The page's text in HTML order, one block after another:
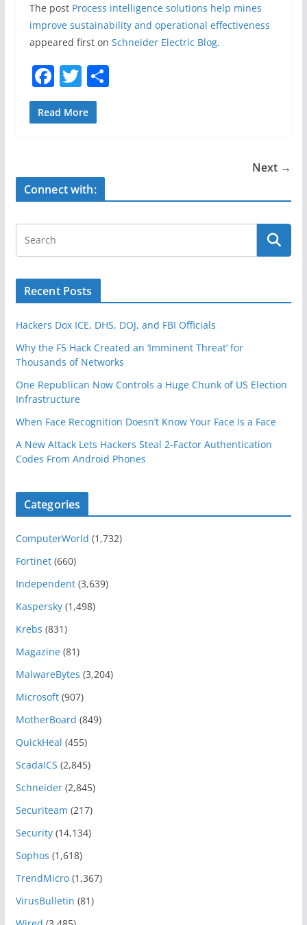
The post Process intelligence solutions help mines
improve sustainability and operational effectiveness
appeared first on Schneider Electric Blog.
F
a
c
o
o
k
T
w
itt
S
Read More
Next →
Connect with:
Recent Posts
Hackers Dox ICE, DHS, DOJ, and FBI Officials
Why the F5 Hack Created an ‘Imminent Threat’ for
Thousands of Networks
One Republican Now Controls a Huge Chunk of US Election
Infrastructure
When Face Recognition Doesn’t Know Your Face Is a Face
A New Attack Lets Hackers Steal 2-Factor Authentication
Codes From Android Phones
Categories
ComputerWorld (1,732)
Fortinet(660)
Independent(3,639)
Kaspersky(1,498)
Krebs (831)
Magazine(81)
MalwareBytes (3,204)
Microsoft(907)
MotherBoard (849)
QuickHeal (455)
ScadaICS (2,845)
Schneider(2,845)
Securiteam (217)
Security(14,134)
Sophos (1,618)
TrendMicro(1,367)
VirusBulletin (81)